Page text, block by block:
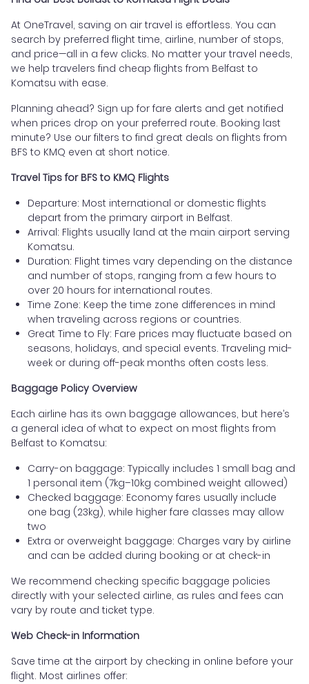
At OneTravel, saving on air travel is effortless. You can
search by preferred flight time, airline, number of stops,
and price—all in a few clicks. No matter your travel needs,
we help travelers find cheap flights from Belfast to
Komatsu with ease.
Planning ahead? Sign up for fare alerts and get notified
when prices drop on your preferred route. Booking last
minute? Use our filters to find great deals on flights from
BFS to KMQ even at short notice.
Travel Tips for BFS to KMQ Flights
Departure: Most international or domestic flights
depart from the primary airport in Belfast.
Arrival: Flights usually land at the main airport serving
Komatsu.
Duration: Flight times vary depending on the distance
and number of stops, ranging from a few hours to
over 20 hours for international routes.
Time Zone: Keep the time zone differences in mind
when traveling across regions or countries.
Great Time to Fly: Fare prices may fluctuate based on
seasons, holidays, and special events. Traveling mid-
week or during off-peak months often costs less.
Baggage Policy Overview
Each airline has its own baggage allowances, but here’s
a general idea of what to expect on most flights from
Belfast to Komatsu:
Carry-on baggage: Typically includes 1 small bag and
1 personal item (7kg–10kg combined weight allowed)
Checked baggage: Economy fares usually include
one bag (23kg), while higher fare classes may allow
two
Extra or overweight baggage: Charges vary by airline
and can be added during booking or at check-in
We recommend checking specific baggage policies
directly with your selected airline, as rules and fees can
vary by route and ticket type.
Web Check-in Information
Save time at the airport by checking in online before your
flight. Most airlines offer: